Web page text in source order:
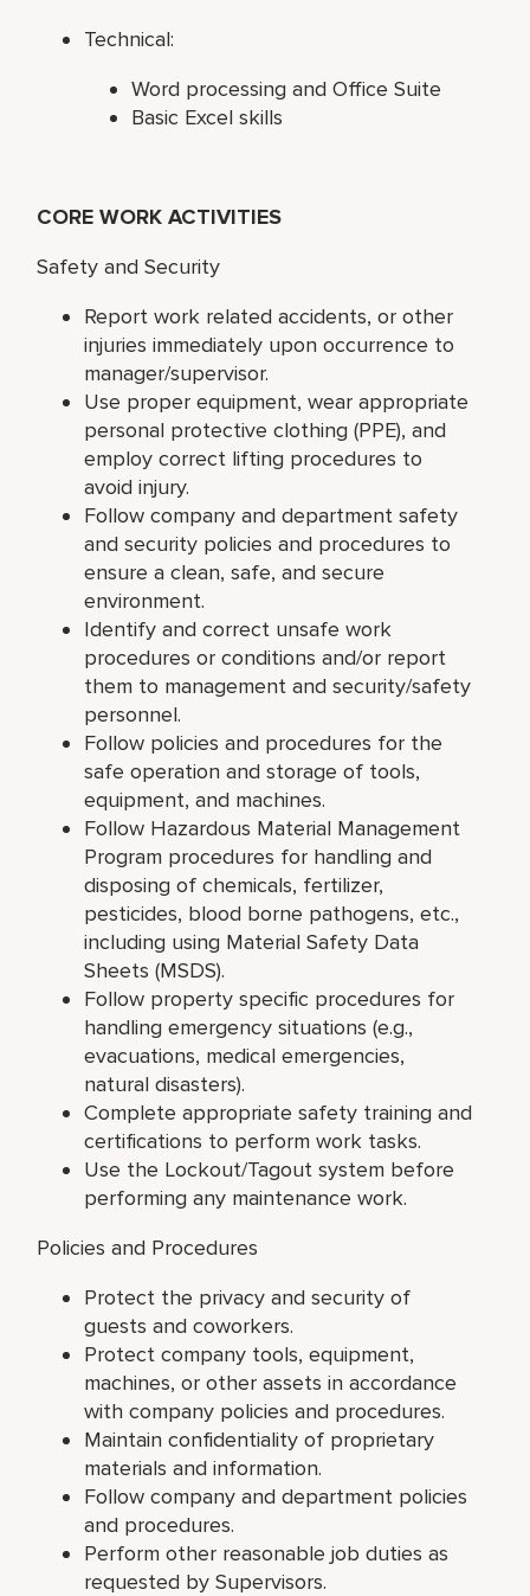
Technical:
Word processing and Office Suite
Basic Excel skills
CORE WORK ACTIVITIES
Safety and Security
Report work related accidents, or other
injuries immediately upon occurrence to
manager/supervisor.
Use proper equipment, wear appropriate
personal protective clothing (PPE), and
employ correct lifting procedures to
avoid injury.
Follow company and department safety
and security policies and procedures to
ensure a clean, safe, and secure
environment.
Identify and correct unsafe work
procedures or conditions and/or report
them to management and security/safety
personnel.
Follow policies and procedures for the
safe operation and storage of tools,
equipment, and machines.
Follow Hazardous Material Management
Program procedures for handling and
disposing of chemicals, fertilizer,
pesticides, blood borne pathogens, etc.,
including using Material Safety Data
Sheets (MSDS).
Follow property specific procedures for
handling emergency situations (e.g.,
evacuations, medical emergencies,
natural disasters).
Complete appropriate safety training and
certifications to perform work tasks.
Use the Lockout/Tagout system before
performing any maintenance work.
Policies and Procedures
Protect the privacy and security of
guests and coworkers.
Protect company tools, equipment,
machines, or other assets in accordance
with company policies and procedures.
Maintain confidentiality of proprietary
materials and information.
Follow company and department policies
and procedures.
Perform other reasonable job duties as
requested by Supervisors.